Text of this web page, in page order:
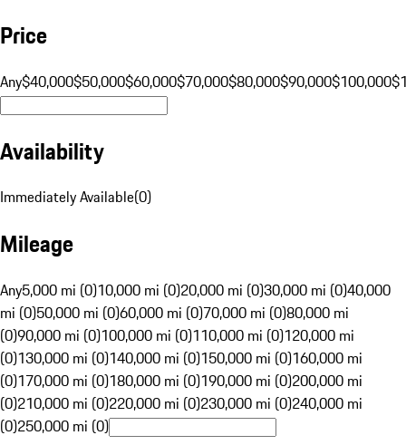
Price
Any$40,000$50,000$60,000$70,000$80,000$90,000$100,000
Availability
Immediately Available(0)
Mileage
Any5,000 mi (0)10,000 mi (0)20,000 mi (0)30,000 mi (0)40,000
mi (0)50,000 mi (0)60,000 mi (0)70,000 mi (0)80,000 mi
(0)90,000 mi (0)100,000 mi (0)110,000 mi (0)120,000 mi
(0)130,000 mi (0)140,000 mi (0)150,000 mi (0)160,000 mi
(0)170,000 mi (0)180,000 mi (0)190,000 mi (0)200,000 mi
(0)210,000 mi (0)220,000 mi (0)230,000 mi (0)240,000 mi
(0)250,000 mi (0)